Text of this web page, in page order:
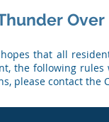
hopes that all
the following
please contact the